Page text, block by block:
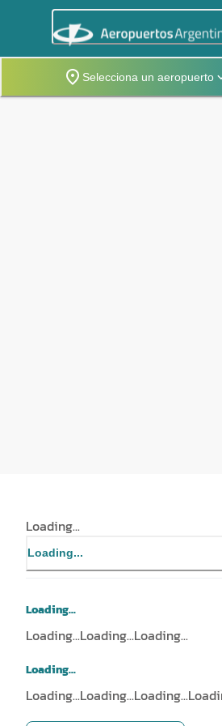
Selecciona un aeropuerto
Loading...
Loading...
Loading...
Loading...Loading...Loading...
Loading...
Loading...Loading...Loading...